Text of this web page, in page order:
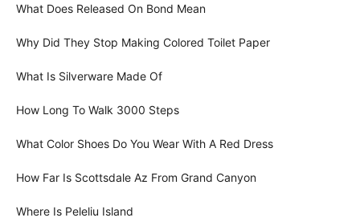
What Does Released On Bond Mean
Why Did They Stop Making Colored Toilet Paper
What Is Silverware Made Of
How Long To Walk 3000 Steps
What Color Shoes Do You Wear With A Red Dress
How Far Is Scottsdale Az From Grand Canyon
Where Is Peleliu Island